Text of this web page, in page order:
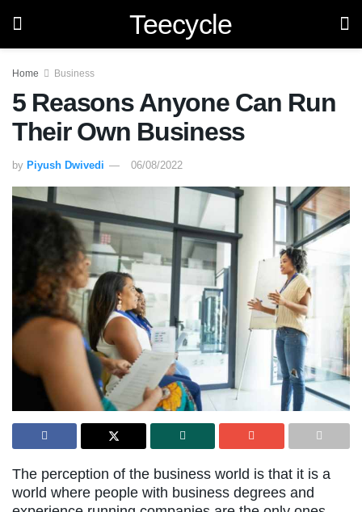
Teecycle
Home Business
5 Reasons Anyone Can Run
Their Own Business
by Piyush Dwivedi 06/08/2022
The perception of the business world is that it is a
world where people with business degrees and